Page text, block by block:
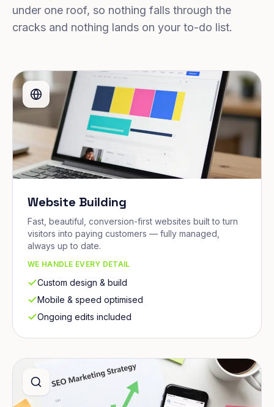
under one roof, so nothing falls through the
cracks and nothing lands on your to-do list.
Website Building
Fast, beautiful, conversion-first websites built to turn
visitors into paying customers — fully managed,
always up to date.
WE HANDLE EVERY DETAIL
Custom design & build
Mobile & speed optimised
Ongoing edits included